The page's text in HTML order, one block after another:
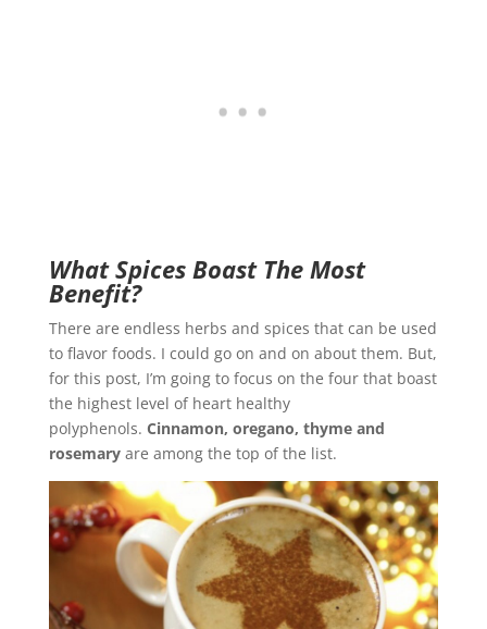
What Spices Boast The Most
Benefit?
There are endless herbs and spices that can be used
to flavor foods. I could go on and on about them. But,
for this post, I’m going to focus on the four that boast
the highest level of heart healthy
polyphenols. Cinnamon, oregano, thyme and
rosemaryare among the top of the list.